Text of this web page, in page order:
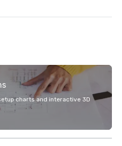
charts and interactive 3D